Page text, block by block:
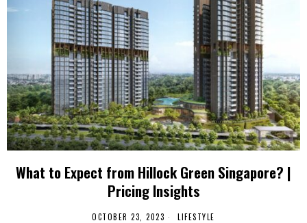
What to Expect from Hillock Green Singapore? |
Pricing Insights
OCTOBER 23, 2023 LIFESTYLE